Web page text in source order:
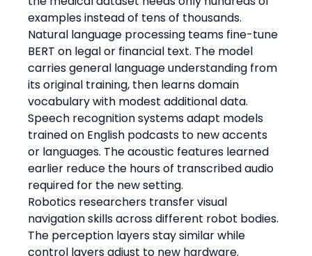
examples instead of tens of thousands.
Natural language processing teams fine-tune
BERT on legal or financial text. The model
carries general language understanding from
its original training, then learns domain
vocabulary with modest additional data.
Speech recognition systems adapt models
trained on English podcasts to new accents
or languages. The acoustic features learned
earlier reduce the hours of transcribed audio
required for the new setting.
Robotics researchers transfer visual
navigation skills across different robot bodies.
The perception layers stay similar while
control layers adjust to new hardware.